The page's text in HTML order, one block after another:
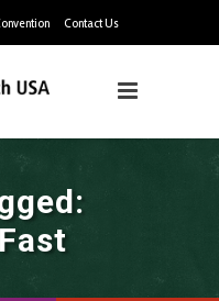
Contact Us